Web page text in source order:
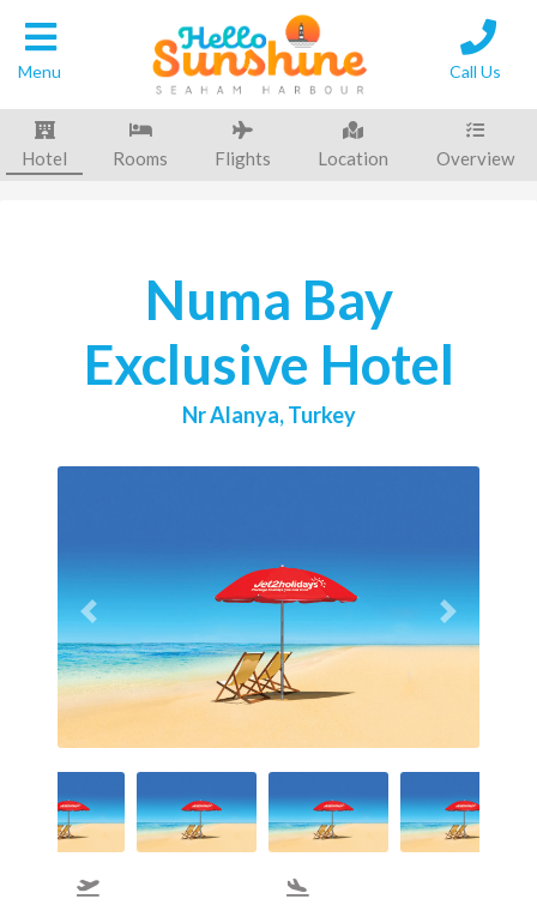
Menu Call Us
Hotel Rooms Flights Location Overview
Back to
Results
Numa Bay
Exclusive Hotel
Nr Alanya, Turkey
Previous Next